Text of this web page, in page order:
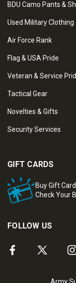
BDU Camo Pants &
Used Military Clothing
Air Force Rank
Flag & USA Pride
Veteran & Service
Tactical Gear
Novelties & Gifts
Security Services
GIFT CARDS
Buy Gift
Check Your
FOLLOW US